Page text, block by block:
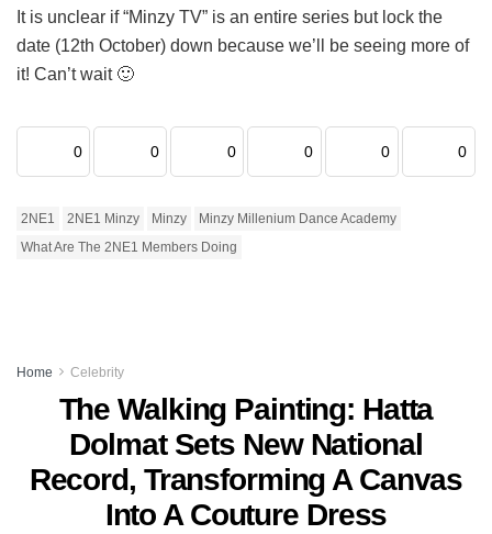
It is unclear if “Minzy TV” is an entire series but lock the
date (12th October) down because we’ll be seeing more of
it! Can’t wait 🙂
0 0 0 0 0 0
2NE1 2NE1 Minzy Minzy
Minzy Millenium Dance Academy
What Are The 2NE1 Members Doing
Home Celebrity
The Walking Painting: Hatta
Dolmat Sets New National
Record, Transforming A Canvas
Into A Couture Dress